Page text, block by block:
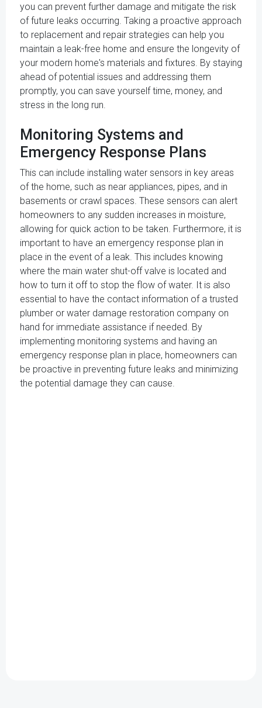
you can prevent further damage and mitigate the risk
of future leaks occurring. Taking a proactive approach
to replacement and repair strategies can help you
maintain a leak-free home and ensure the longevity of
your modern home's materials and fixtures. By staying
ahead of potential issues and addressing them
promptly, you can save yourself time, money, and
stress in the long run.
Monitoring Systems and
Emergency Response Plans
This can include installing water sensors in key areas
of the home, such as near appliances, pipes, and in
basements or crawl spaces. These sensors can alert
homeowners to any sudden increases in moisture,
allowing for quick action to be taken. Furthermore, it is
important to have an emergency response plan in
place in the event of a leak. This includes knowing
where the main water shut-off valve is located and
how to turn it off to stop the flow of water. It is also
essential to have the contact information of a trusted
plumber or water damage restoration company on
hand for immediate assistance if needed. By
implementing monitoring systems and having an
emergency response plan in place, homeowners can
be proactive in preventing future leaks and minimizing
the potential damage they can cause.